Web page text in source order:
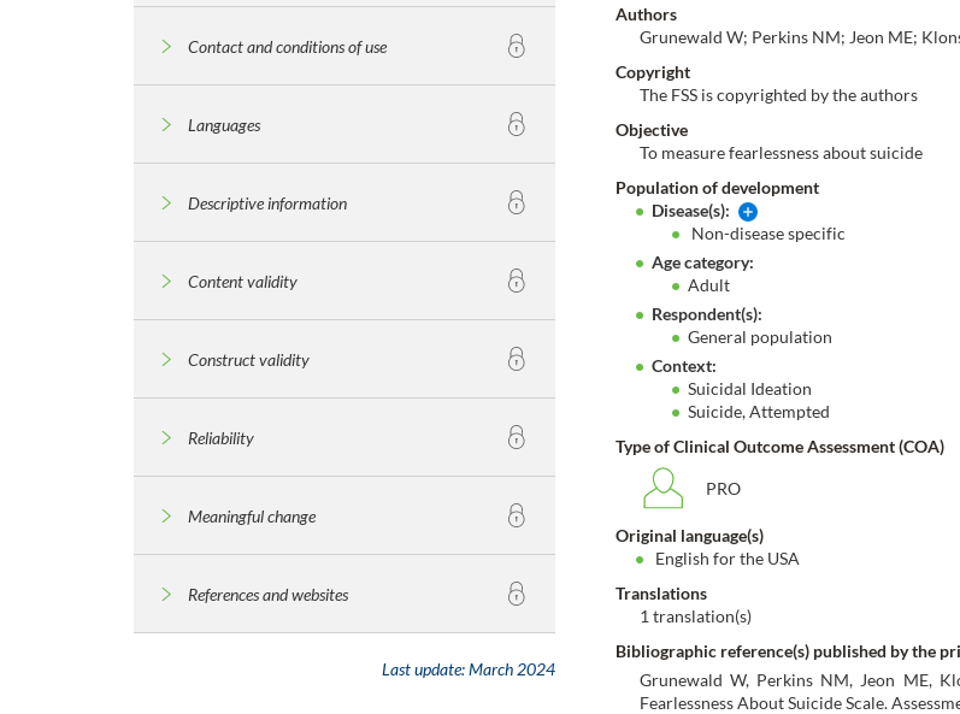
Contact and conditions of use
Languages
Descriptive information
Content validity
Construct validity
Reliability
Meaningful change
References and websites
Last update:March 2024
Authors
Grunewald W; Perkins NM; Jeon ME;
Copyright
The FSS is copyrighted by the authors
Objective
To measure fearlessness about suicide
Population of development
Disease(s):
Non-disease specific
Age category:
Adult
Respondent(s):
General population
Context:
Suicidal Ideation
Suicide, Attempted
Type of Clinical Outcome Assessment (COA)
PRO
Original language(s)
English for the USA
Translations
1 translation(s)
Bibliographic reference(s) published by the
Grunewald W, Perkins NM, Jeon ME,
Fearlessness About Suicide Scale.